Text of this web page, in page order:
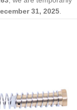
31, 2025